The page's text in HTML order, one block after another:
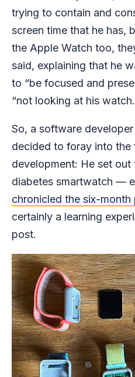
trying to contain and
screen time that he has,
the Apple Watch too,
said, explaining that he
to “be focused and
“not looking at his
So, a software
decided to foray into
development: He set out
diabetes smartwatch —
chronicled the six-month
certainly a learning
post.